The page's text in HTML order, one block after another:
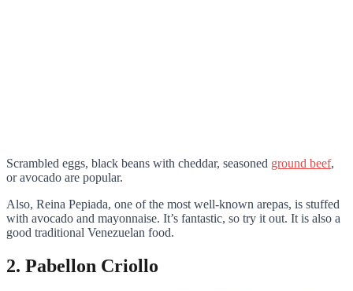
Scrambled eggs, black beans with cheddar, seasoned ground beef,
or avocado are popular.
Also, Reina Pepiada, one of the most well-known arepas, is stuffed
with avocado and mayonnaise. It’s fantastic, so try it out. It is also a
good traditional Venezuelan food.
2. Pabellon Criollo